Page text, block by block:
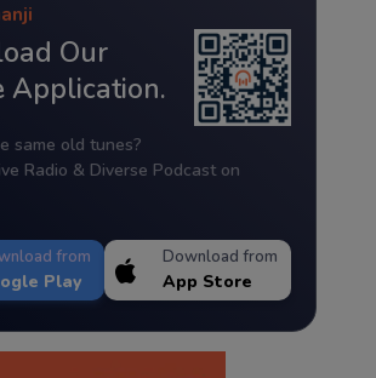
Our
Application.
same old tunes?
Radio & Diverse Podcast on
from
Play
Download from
App Store